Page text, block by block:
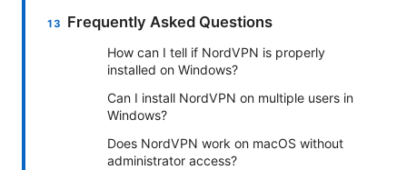
Frequently Asked Questions
How can I tell if NordVPN is properly
installed on Windows?
Can I install NordVPN on multiple users in
Windows?
Does NordVPN work on macOS without
administrator access?